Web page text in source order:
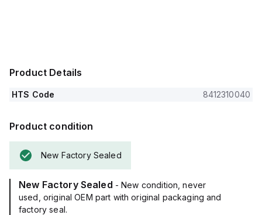
Product Details
HTS Code 8412310040
Product condition
New Factory Sealed
New Factory Sealed - New condition, never
used, original OEM part with original packaging and
factory seal.